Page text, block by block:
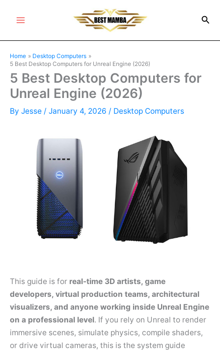
Menu
Home
Desktop Computers
5 Best Desktop Computers for Unreal Engine (2026)
5 Best Desktop Computers for
Unreal Engine (2026)
By Jesse / January 4, 2026 / Desktop Computers
This guide is for real-time 3D artists, game
developers, virtual production teams, architectural
visualizers, and anyone working inside Unreal Engine
on a professional level. If you rely on Unreal to render
immersive scenes, simulate physics, compile shaders,
or drive virtual cameras, this is the system guide